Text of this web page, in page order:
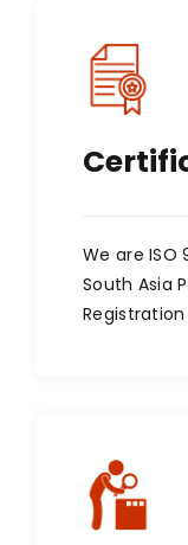
We are ISO
South Asia
Registration